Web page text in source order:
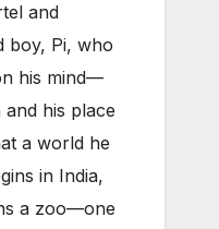
and
boy, Pi, who
his mind—
his place
a world he
in India,
a zoo—one